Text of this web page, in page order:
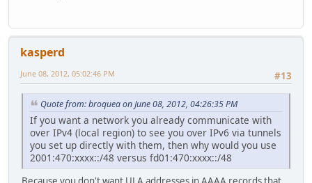
kasperd
#13
June 08, 2012, 05:02:46 PM
Quote from: broquea on June 08, 2012, 04:26:35 PM
If you want a network you already communicate with
over IPv4 (local region) to see you over IPv6 via tunnels
you set up directly with them, then why would you use
2001:470:xxxx::/48 versus fd01:470:xxxx::/48